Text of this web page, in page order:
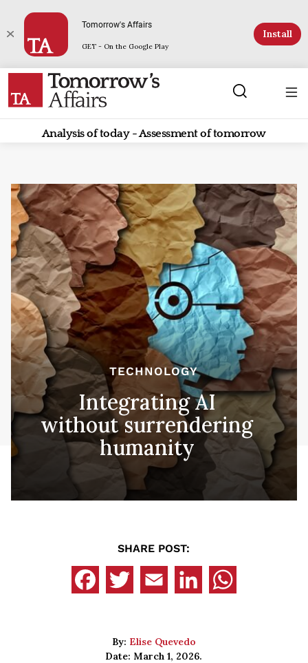
Tomorrow's Affairs
GET - On the Google Play
Install
Analysis of today - Assessment of tomorrow
TECHNOLOGY
Integrating AI
without surrendering
humanity
SHARE POST:
By: Elise Quevedo
Date: March 1, 2026.